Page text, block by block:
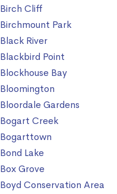
Birch Cliff
Birchmount Park
Black River
Blackbird Point
Blockhouse Bay
Bloomington
Bloordale Gardens
Bogart Creek
Bogarttown
Bond Lake
Box Grove
Boyd Conservation Area